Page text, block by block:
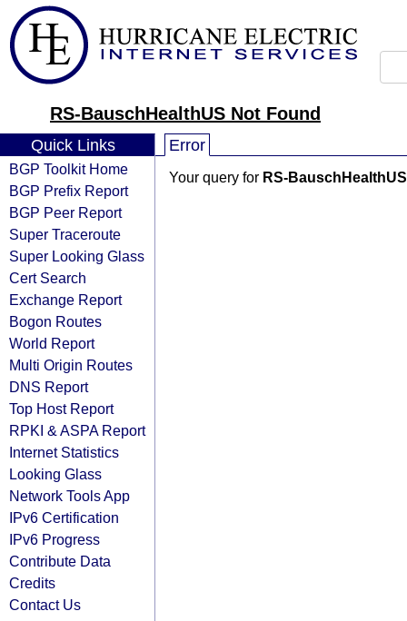
RS-BauschHealthUS Not Found
Quick Links
BGP Toolkit Home
BGP Prefix Report
BGP Peer Report
Super Traceroute
Super Looking Glass
Cert Search
Exchange Report
Bogon Routes
World Report
Multi Origin Routes
DNS Report
Top Host Report
RPKI & ASPA Report
Internet Statistics
Looking Glass
Network Tools App
IPv6 Certification
IPv6 Progress
Contribute Data
Credits
Contact Us
Error
Your query for RS-BauschHealthUS